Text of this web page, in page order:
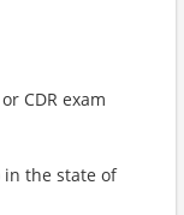
CDR exam
in the state of